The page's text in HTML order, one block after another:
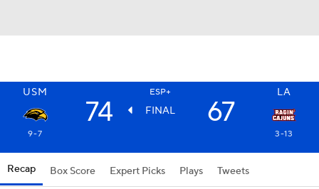
USM ESP+ LA
74 FINAL 67
9-7 3-13
Recap Box Score Expert Picks Plays Tweets